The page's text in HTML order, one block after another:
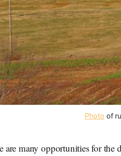
Photo of
many opportunities for the